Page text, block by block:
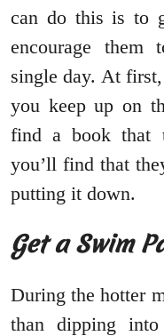
can do this is to
encourage them
single day. At
you keep up on
find a book that
you’ll find that
putting it down.
Get a Swim
During the hotter
than dipping